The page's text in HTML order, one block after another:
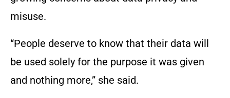
misuse.
“People deserve to know that their data will
be used solely for the purpose it was given
and nothing more,” she said.